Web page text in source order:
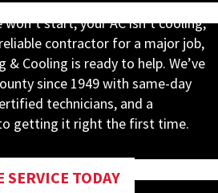
start, your AC isn’t cooling,
contractor for a major job,
& Cooling is ready to help. We’ve
since 1949 with same-day
technicians, and a
getting it right the first time.
SERVICE TODAY